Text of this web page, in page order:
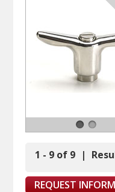
1 - 9 of 9 |
REQUEST